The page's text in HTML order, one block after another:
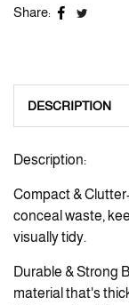
Share:
DESCRIPTION
Description:
Compact &
conceal waste,
visually tidy.
Durable & Strong
material that's